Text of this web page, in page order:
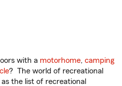
with a motorhome, camping
? The world of recreational
the list of recreational